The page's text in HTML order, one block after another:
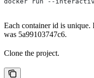
Each container id is unique.
was 5a99103747c6.
Clone the project.